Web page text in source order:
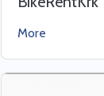
More